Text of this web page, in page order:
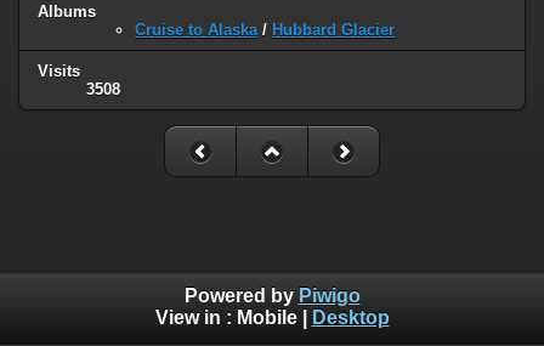
Albums
Cruise to Alaska / Hubbard Glacier
Visits
3508
Powered by Piwigo
View in : Mobile| Desktop